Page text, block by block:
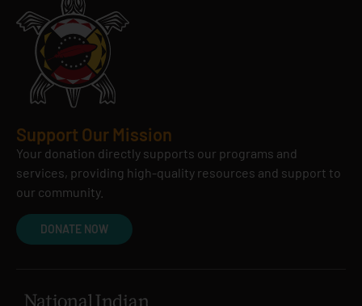
Support Our Mission
Your donation directly supports our programs and
services, providing high-quality resources and support to
our community.
DONATE NOW